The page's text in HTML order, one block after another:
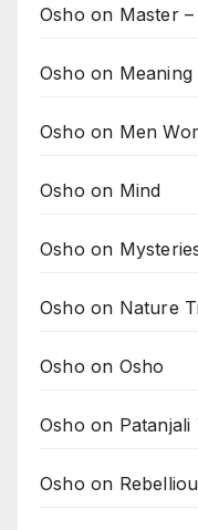
Osho on Master –
Osho on Meaning
Osho on Men
Osho on Mind
Osho on
Osho on Nature
Osho on Osho
Osho on Patanjali
Osho on